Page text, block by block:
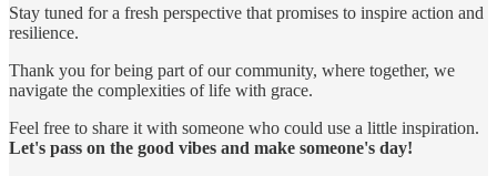
Stay tuned for a fresh perspective that promises to inspire action and
resilience.
Thank you for being part of our community, where together, we
navigate the complexities of life with grace.
Feel free to share it with someone who could use a little inspiration.
Let's pass on the good vibes and make someone's day!